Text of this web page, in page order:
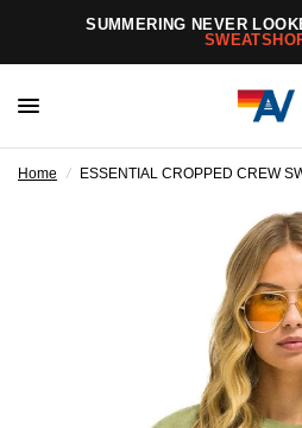
SUMMERING NEVER
Home / ESSENTIAL CROPPED CREW